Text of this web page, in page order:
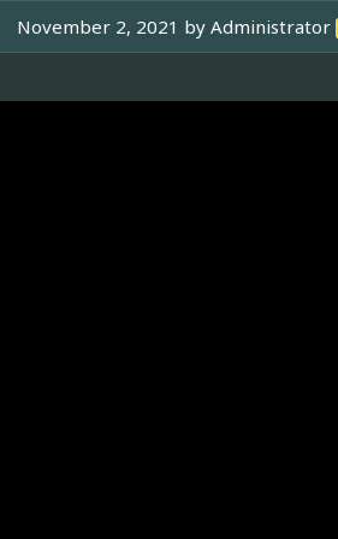
November 2, 2021 byAdministrator